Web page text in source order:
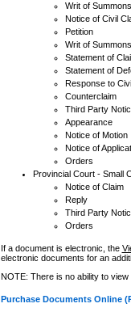
Writ of Summons
Notice of Civil
Petition
Writ of Summons
Statement of
Statement of
Response to
Counterclaim
Third Party
Appearance
Notice of Motion
Notice of
Orders
Provincial Court - Small
Notice of Claim
Reply
Third Party
Orders
If a document is electronic, the
electronic documents for an
NOTE: There is no ability to
Purchase Documents Online